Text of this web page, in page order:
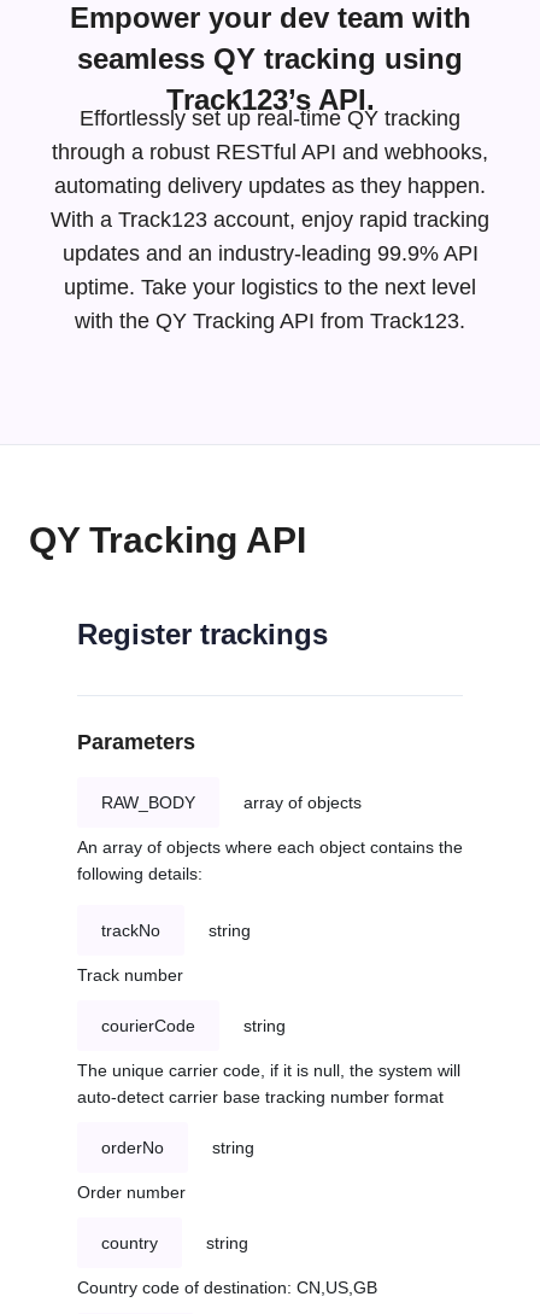
Empower your dev team with
seamless QY tracking using
Track123’s API.
Effortlessly set up real-time QY tracking
through a robust RESTful API and webhooks,
automating delivery updates as they happen.
With a Track123 account, enjoy rapid tracking
updates and an industry-leading 99.9% API
uptime. Take your logistics to the next level
with the QY Tracking API from Track123.
QY Tracking API
Register trackings
Parameters
RAW_BODY array of objects
An array of objects where each object contains the
following details:
trackNo string
Track number
courierCode string
The unique carrier code, if it is null, the system will
auto-detect carrier base tracking number format
orderNo string
Order number
country string
Country code of destination: CN,US,GB